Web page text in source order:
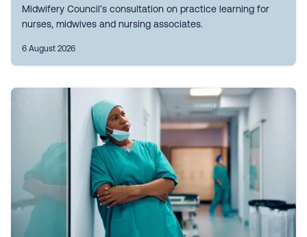
Midwifery Council’s consultation on practice learning for
nurses, midwives and nursing associates.
6 August 2026